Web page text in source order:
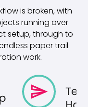
is broken, with
running over
setup, through to
paper trail
work.